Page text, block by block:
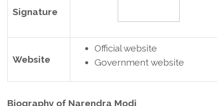
Signature
Website
Official website
Government website
Biography of Narendra Modi